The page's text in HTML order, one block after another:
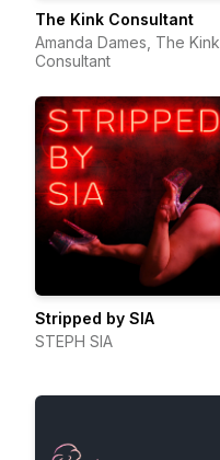
The Kink Consultant
Amanda Dames, The Kink
Consultant
Stripped by SIA
STEPH SIA